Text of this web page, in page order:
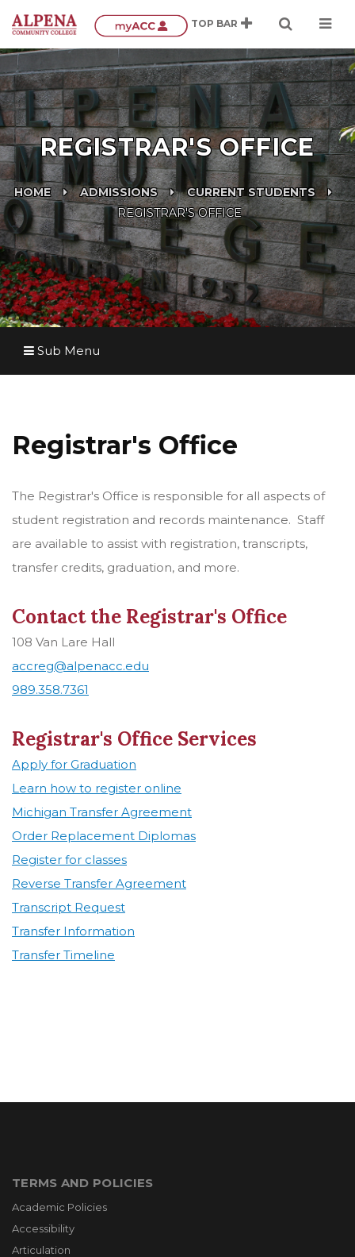
REGISTRAR'S OFFICE
HOME ADMISSIONS
CURRENT STUDENTS
REGISTRAR'S OFFICE
Sub Menu
Registrar's Office
The Registrar's Office is responsible for all aspects of
student registration and records maintenance. Staff
are available to assist with registration, transcripts,
transfer credits, graduation, and more.
Contact the Registrar's Office
108 Van Lare Hall
accreg@alpenacc.edu
989.358.7361
Registrar's Office Services
Apply for Graduation
Learn how to register online
Michigan Transfer Agreement
Order Replacement Diplomas
Register for classes
Reverse Transfer Agreement
Transcript Request
Transfer Information
Transfer Timeline
TERMS AND POLICIES
Academic Policies
Accessibility
Articulation